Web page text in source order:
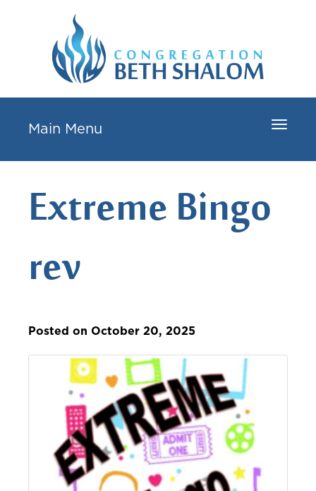
Toggle
Main Menu
Extreme Bingo
rev
Posted on October 20, 2025